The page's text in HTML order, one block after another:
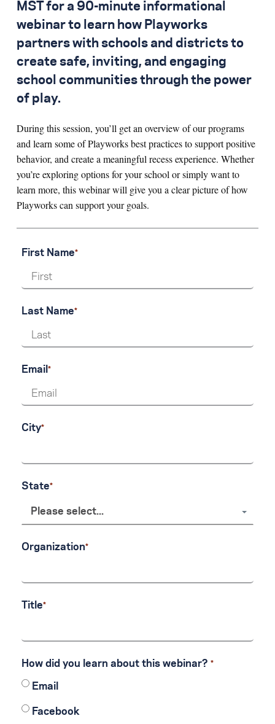
MST for a 90-minute informational
webinar to learn how Playworks
partners with schools and districts to
create safe, inviting, and engaging
school communities through the power
of play.
During this session, you’ll get an overview of our programs
and learn some of Playworks best practices to support positive
behavior, and create a meaningful recess experience. Whether
you’re exploring options for your school or simply want to
learn more, this webinar will give you a clear picture of how
Playworks can support your goals.
First Name
Last Name
Email
City
State
Please select...
Organization
Title
How did you learn about this webinar?
Email
Facebook